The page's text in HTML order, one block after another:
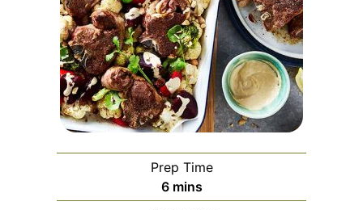
Prep Time
6minutes
mins